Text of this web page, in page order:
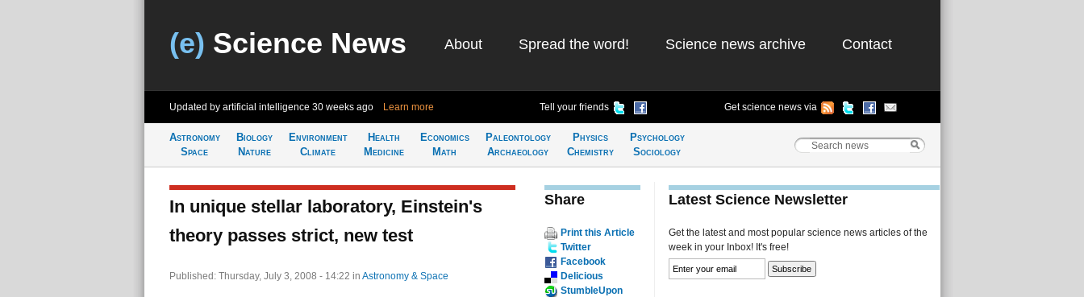
(e) Science News About Spread the word! Science news archive Contact
Updated by artificial intelligence 30 weeks ago Learn more Tell your friends Get science news via
Astronomy
Space
Biology
Nature
Environment
Climate
Health
Medicine
Economics
Math
Paleontology
Archaeology
Physics
Chemistry
Psychology
Sociology
In unique stellar laboratory, Einstein's
theory passes strict, new test
Published: Thursday, July 3, 2008 - 14:22 in Astronomy & Space
Share
Print this Article
Twitter
Facebook
Delicious
StumbleUpon
Latest Science Newsletter
Get the latest and most popular science news articles of the
week in your Inbox! It's free!